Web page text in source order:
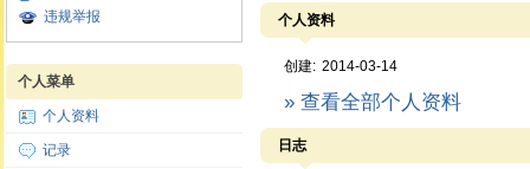
违规举报
个人菜单
个人资料
记录
个人资料
创建: 2014-03-14
» 查看全部个人资料
日志